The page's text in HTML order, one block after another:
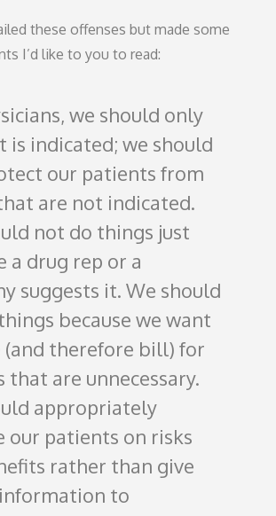
these offenses but made some
I’d like to you to read:
we should only
is indicated; we should
our patients from
are not indicated.
not do things just
a drug rep or a
suggests it. We should
because we want
(and therefore bill) for
that are unnecessary.
appropriately
our patients on risks
rather than give
to